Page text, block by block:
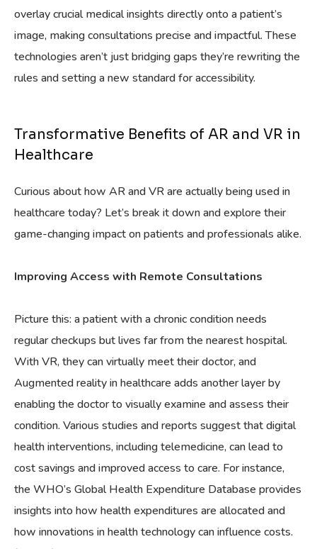
overlay crucial medical insights directly onto a patient’s
image, making consultations precise and impactful. These
technologies aren’t just bridging gaps they’re rewriting the
rules and setting a new standard for accessibility.
Transformative Benefits of AR and VR in
Healthcare
Curious about how AR and VR are actually being used in
healthcare today? Let’s break it down and explore their
game-changing impact on patients and professionals alike.
Improving Access with Remote Consultations
Picture this: a patient with a chronic condition needs
regular checkups but lives far from the nearest hospital.
With VR, they can virtually meet their doctor, and
Augmented reality in healthcare adds another layer by
enabling the doctor to visually examine and assess their
condition. Various studies and reports suggest that digital
health interventions, including telemedicine, can lead to
cost savings and improved access to care. For instance,
the WHO’s Global Health Expenditure Database provides
insights into how health expenditures are allocated and
how innovations in health technology can influence costs.